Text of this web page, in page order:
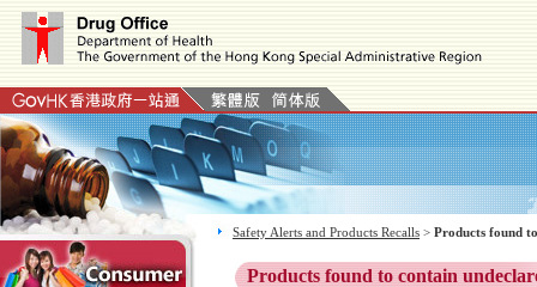
Safety Alerts and Products Recalls > Products found
Products found to contain